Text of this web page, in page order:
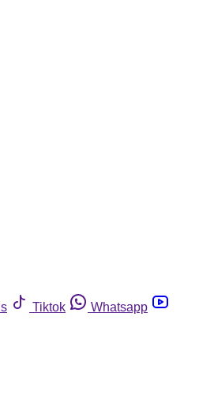
Tiktok
Whatsapp